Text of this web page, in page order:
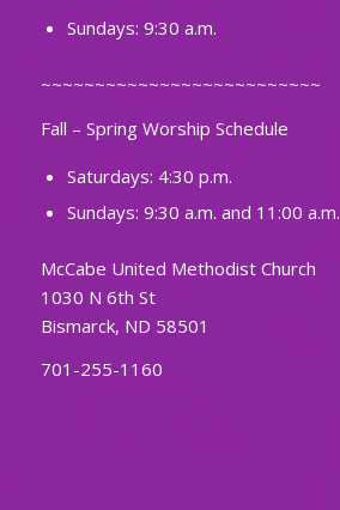
Sundays: 9:30 a.m.
~~~~~~~~~~~~~~~~~~~~~~~~~~
Fall – Spring Worship Schedule
Saturdays: 4:30 p.m.
Sundays: 9:30 a.m. and 11:00 a.m.
McCabe United Methodist Church
1030 N 6th St
Bismarck, ND 58501
701-255-1160